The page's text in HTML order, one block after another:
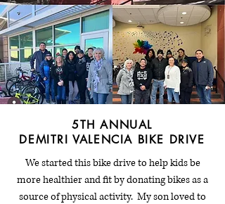
5TH ANNUAL
DEMITRI VALENCIA BIKE DRIVE
We started this bike drive to help kids be
more healthier and fit by donating bikes as a
source of physical activity. My son loved to